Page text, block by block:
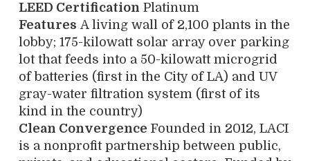
LEED Certification Platinum
Features A living wall of 2,100 plants in the
lobby; 175-kilowatt solar array over parking
lot that feeds into a 50-kilowatt microgrid
of batteries (first in the City of LA) and UV
gray-water filtration system (first of its
kind in the country)
Clean Convergence Founded in 2012, LACI
is a nonprofit partnership between public,